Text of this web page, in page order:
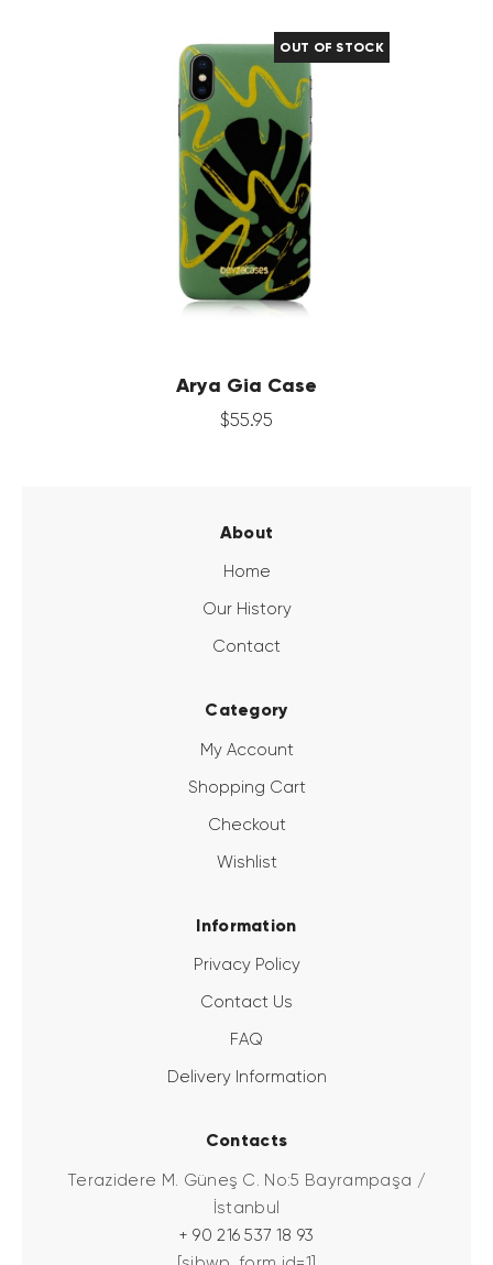
OUT OF STOCK
Arya Gia Case
$55.95
About
Home
Our History
Contact
Category
My Account
Shopping Cart
Checkout
Wishlist
Information
Privacy Policy
Contact Us
FAQ
Delivery Information
Contacts
Terazidere M. Güneş C. No:5 Bayrampaşa /
İstanbul
+ 90 216 537 18 93